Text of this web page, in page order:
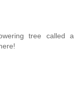
tree called a